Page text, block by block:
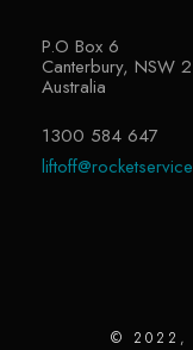
P.O Box 6
Canterbury, NSW
Australia
1300 584 647
© 2022,